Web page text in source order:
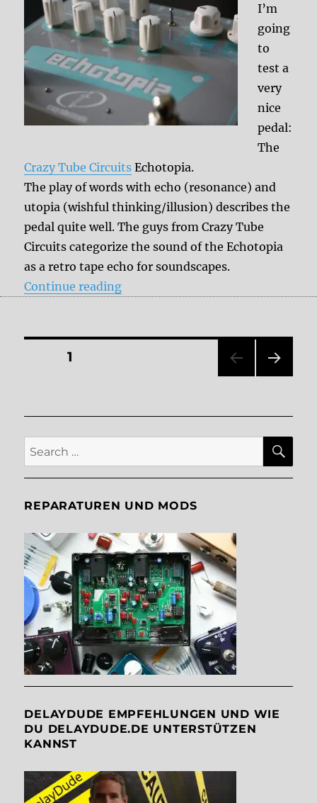
I’m
going
to
test a
very
nice
pedal:
The
Crazy Tube Circuits Echotopia.
The play of words with echo (resonance) and
utopia (wishful thinking/illusion) describes the
pedal quite well. The guys from Crazy Tube
Circuits categorize the sound of the Echotopia
as a retro tape echo for soundscapes.
Continue reading“Review: Crazy Tube Circuits –
Posts
PAGE1
Search
for:
REPARATUREN UND MODS
DELAYDUDE EMPFEHLUNGEN UND WIE
DU DELAYDUDE.DE UNTERSTÜTZEN
KANNST